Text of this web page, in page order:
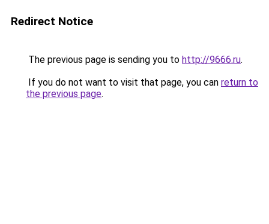
Redirect Notice
The previous page is sending you to http://9666.ru.
If you do not want to visit that page, you can return to
the previous page.